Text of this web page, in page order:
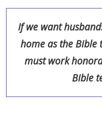
If we want
home as the Bible
must work
Bible